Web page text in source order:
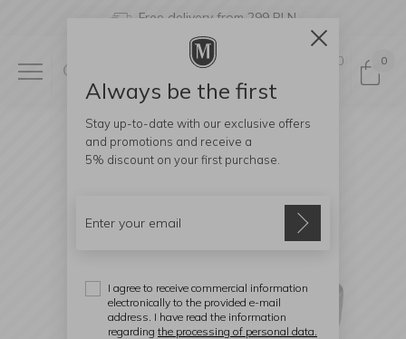
Free delivery from 299 PLN
0 0
Always be the first
Stay up-to-date with our exclusive offers
and promotions and receive a
5% discount on your first purchase.
I agree to receive commercial information
electronically to the provided e-mail
address. I have read the information
regarding the processing of personal data.